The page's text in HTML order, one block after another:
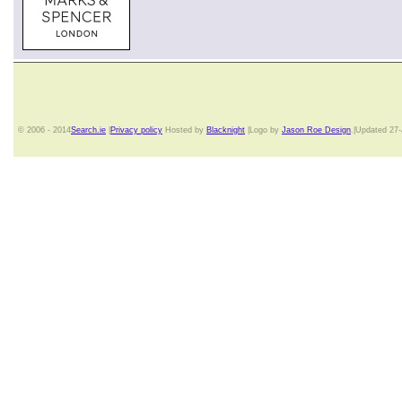
© 2006 - 2014Search.ie Privacy policy Hosted by Blacknight |Logo by Jason Roe Design.|Updated